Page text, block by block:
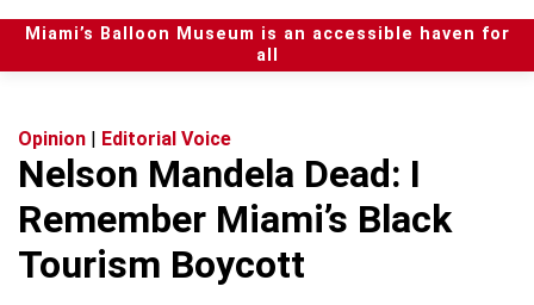
n
e
r
Miami’s Balloon Museum is an accessible haven for
all
Opinion | Editorial Voice
Nelson Mandela Dead: I
Remember Miami’s Black
Tourism Boycott